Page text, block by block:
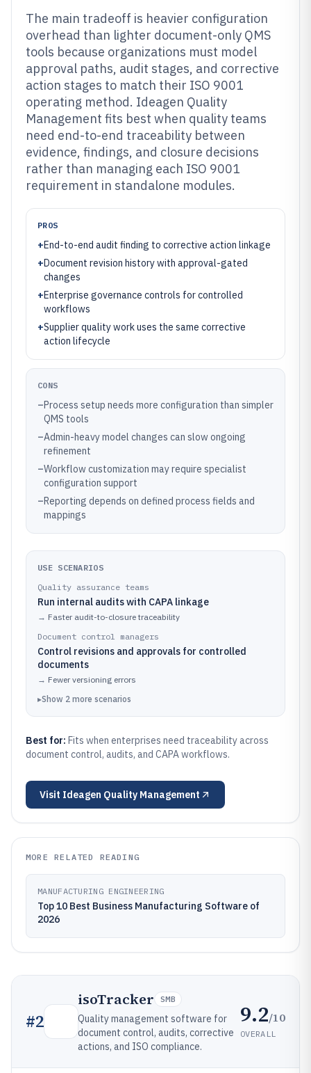
The main tradeoff is heavier configuration
overhead than lighter document-only QMS
tools because organizations must model
approval paths, audit stages, and corrective
action stages to match their ISO 9001
operating method. Ideagen Quality
Management fits best when quality teams
need end-to-end traceability between
evidence, findings, and closure decisions
rather than managing each ISO 9001
requirement in standalone modules.
PROS
+End-to-end audit finding to corrective action linkage
+Document revision history with approval-gated
changes
+Enterprise governance controls for controlled
workflows
+Supplier quality work uses the same corrective
action lifecycle
CONS
–Process setup needs more configuration than simpler
QMS tools
–Admin-heavy model changes can slow ongoing
refinement
–Workflow customization may require specialist
configuration support
–Reporting depends on defined process fields and
mappings
USE SCENARIOS
Quality assurance teams
Run internal audits with CAPA linkage
→ Faster audit-to-closure traceability
Document control managers
Control revisions and approvals for controlled
documents
→ Fewer versioning errors
▸Show 2 more scenarios
Best for: Fits when enterprises need traceability across
document control, audits, and CAPA workflows.
Visit Ideagen Quality Management
MORE RELATED READING
MANUFACTURING ENGINEERING
Top 10 Best Business Manufacturing Software of
2026
#2
isoTracker SMB
Quality management software for
document control, audits, corrective
actions, and ISO compliance.
9.2/10
OVERALL